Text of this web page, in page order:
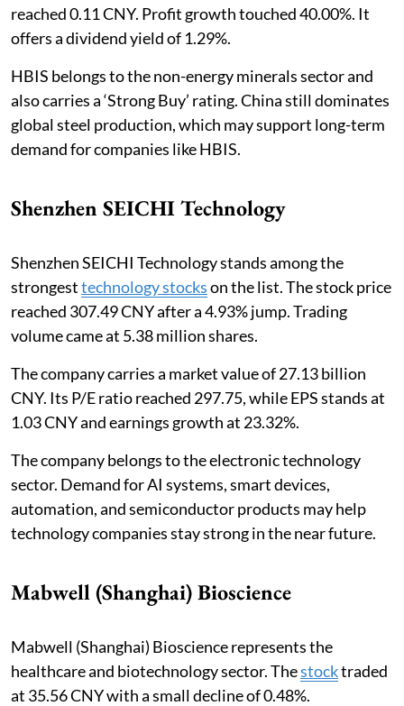
reached 0.11 CNY. Profit growth touched 40.00%. It
offers a dividend yield of 1.29%.
HBIS belongs to the non-energy minerals sector and
also carries a ‘Strong Buy’ rating. China still dominates
global steel production, which may support long-term
demand for companies like HBIS.
Shenzhen SEICHI Technology
Shenzhen SEICHI Technology stands among the
strongesttechnology stockson the list. The stock price
reached 307.49 CNY after a 4.93% jump. Trading
volume came at 5.38 million shares.
The company carries a market value of 27.13 billion
CNY. Its P/E ratio reached 297.75, while EPS stands at
1.03 CNY and earnings growth at 23.32%.
The company belongs to the electronic technology
sector. Demand for AI systems, smart devices,
automation, and semiconductor products may help
technology companies stay strong in the near future.
Mabwell (Shanghai) Bioscience
Mabwell (Shanghai) Bioscience represents the
healthcare and biotechnology sector. Thestocktraded
at 35.56 CNY with a small decline of 0.48%.